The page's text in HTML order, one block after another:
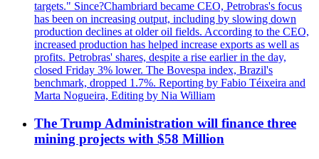
targets." Since?Chambriard became CEO, Petrobras's focus
has been on increasing output, including by slowing down
production declines at older oil fields. According to the CEO,
increased production has helped increase exports as well as
profits. Petrobras' shares, despite a rise earlier in the day,
closed Friday 3% lower. The Bovespa index, Brazil's
benchmark, dropped 1.7%. Reporting by Fabio Téixeira and
Marta Nogueira, Editing by Nia William
The Trump Administration will finance three
mining projects with $58 Million